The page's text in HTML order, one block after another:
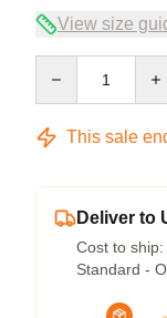
View size
This sale
Deliver to
Cost to ship:
Standard -